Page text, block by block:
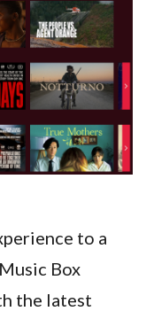
to a
Box
the latest